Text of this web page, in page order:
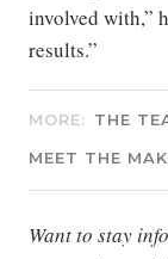
involved with,”
results.”
MORE: THE
MEET THE
Want to stay